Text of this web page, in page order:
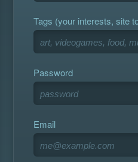
Tags (your interests, site
Password
Email